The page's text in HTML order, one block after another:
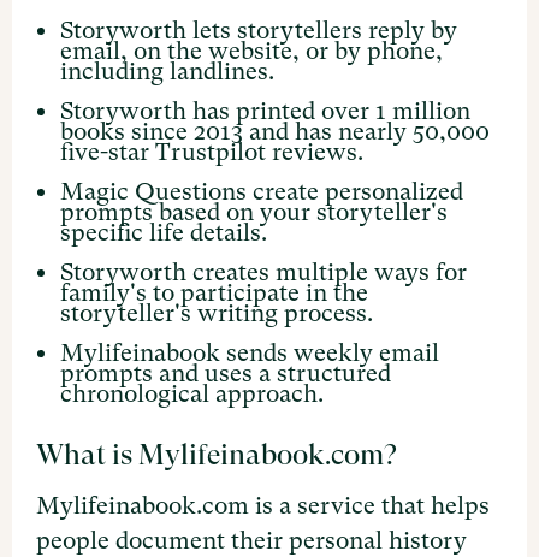
Storyworth lets storytellers reply by
email, on the website, or by phone,
including landlines.
Storyworth has printed over 1 million
books since 2013 and has nearly 50,000
five-star Trustpilot reviews.
Magic Questions create personalized
prompts based on your storyteller's
specific life details.
Storyworth creates multiple ways for
family's to participate in the
storyteller's writing process.
Mylifeinabook sends weekly email
prompts and uses a structured
chronological approach.
What is Mylifeinabook.com?
Mylifeinabook.com is a service that helps
people document their personal history